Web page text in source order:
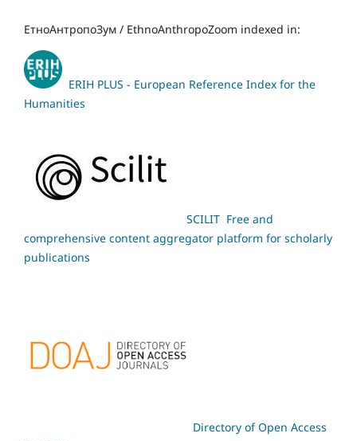
ЕтноАнтропоЗум / EthnoAnthropoZoom indexed in:
ERIH PLUS - European Reference Index for the
Humanities
SCILIT Free and
comprehensive content aggregator platform for scholarly
publications
Directory of Open Access